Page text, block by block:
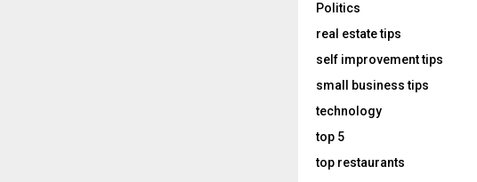
Politics
real estate tips
self improvement tips
small business tips
technology
top 5
top restaurants